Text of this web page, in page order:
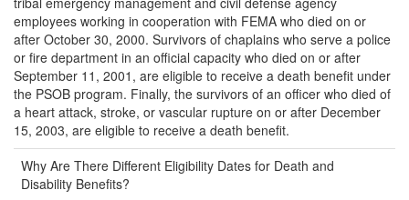
employees working in cooperation with FEMA who died on or
after October 30, 2000. Survivors of chaplains who serve a police
or fire department in an official capacity who died on or after
September 11, 2001, are eligible to receive a death benefit under
the PSOB program. Finally, the survivors of an officer who died of
a heart attack, stroke, or vascular rupture on or after December
15, 2003, are eligible to receive a death benefit.
Why Are There Different Eligibility Dates for Death and
Disability Benefits?